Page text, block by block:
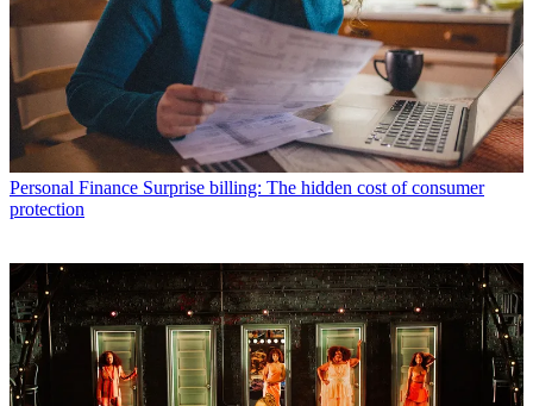
Personal Finance Surprise billing: The hidden cost of consumer
protection